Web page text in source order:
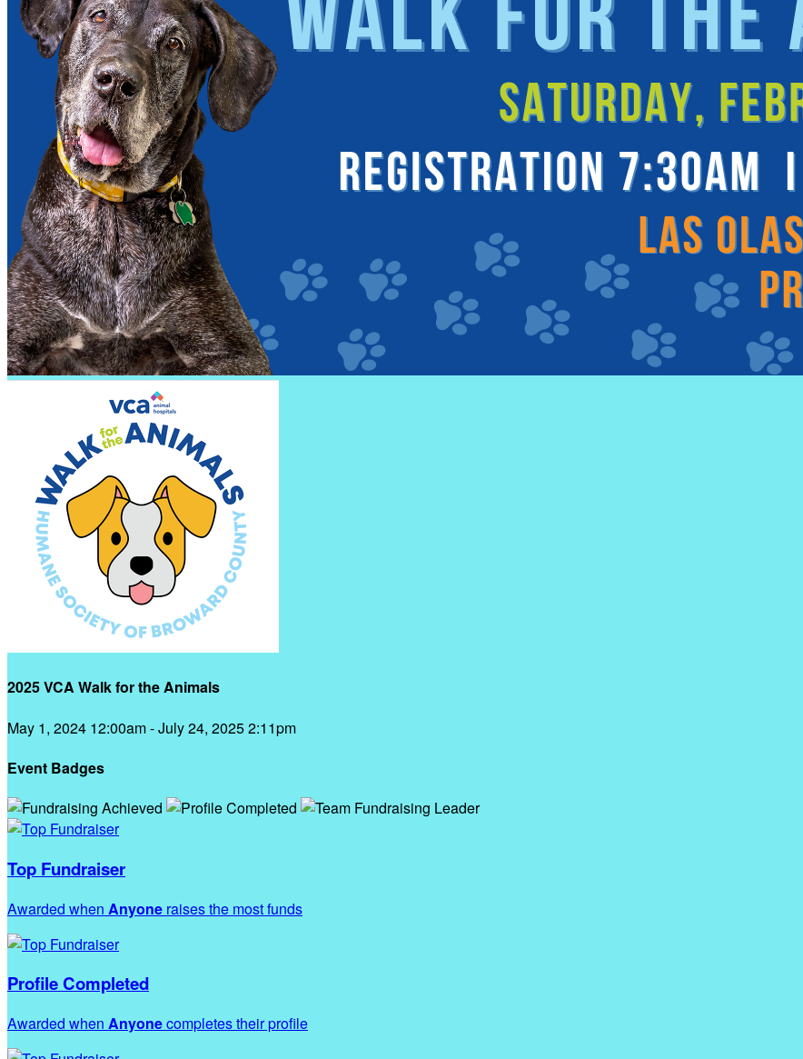
2025 VCA Walk for the Animals
May 1, 2024 12:00am - July 24, 2025 2:11pm
Event Badges
Top Fundraiser
Awarded when Anyone raises the most funds
Profile Completed
Awarded when Anyonecompletes their profile